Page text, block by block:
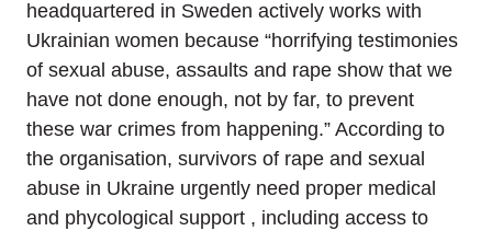
headquartered in Sweden actively works with
Ukrainian women because “horrifying testimonies
of sexual abuse, assaults and rape show that we
have not done enough, not by far, to prevent
these war crimes from happening.” According to
the organisation, survivors of rape and sexual
abuse in Ukraine urgently need proper medical
and phycological support , including access to